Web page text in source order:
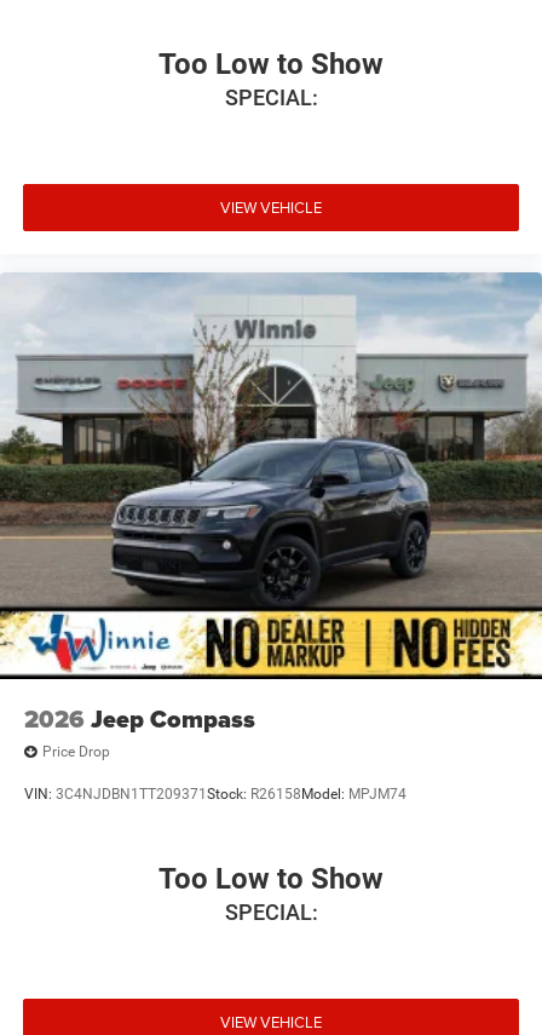
Too Low to Show
SPECIAL:
VIEW VEHICLE
2026 Jeep Compass
Price Drop
VIN: 3C4NJDBN1TT209371 Stock: R26158 Model: MPJM74
Too Low to Show
SPECIAL:
VIEW VEHICLE